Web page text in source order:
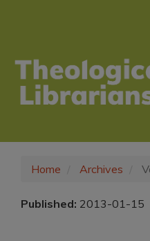
Sidebar
Home Archives
Published: 2013-01-15